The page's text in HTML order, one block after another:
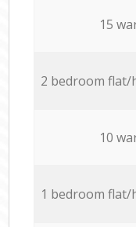
15
2 bedroom flat/
10
1 bedroom flat/